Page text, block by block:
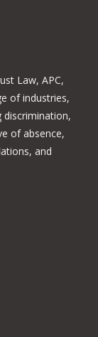
Law, APC,
of industries,
discrimination,
of absence,
and